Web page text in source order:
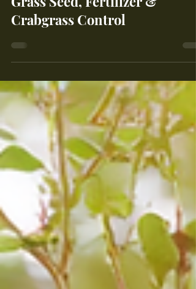
Grass Seed, Fertilizer &
Crabgrass Control